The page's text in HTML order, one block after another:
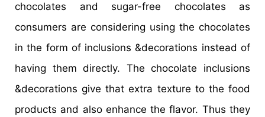
chocolates and sugar-free chocolates as
consumers are considering using the chocolates
in the form of inclusions &decorations instead of
having them directly. The chocolate inclusions
&decorations give that extra texture to the food
products and also enhance the flavor. Thus they